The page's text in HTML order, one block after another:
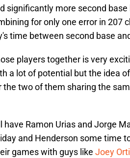
significantly more second
for only one error in 207
time between second base
players together is very
a lot of potential but the idea
the two of them sharing the
have Ramon Urias and Jorge
and Henderson some time
games with guys like Joey